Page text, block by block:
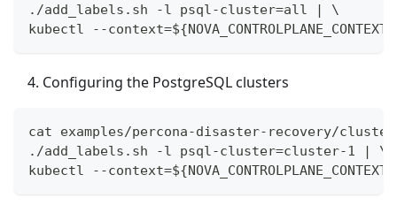
./add_labels.sh -l psql-cluster=all | \
kubectl --
Configuring the PostgreSQL clusters
cat examples/percona-disaster-recovery/
./add_labels.sh -l psql-cluster=cluster-1 | \
kubectl --